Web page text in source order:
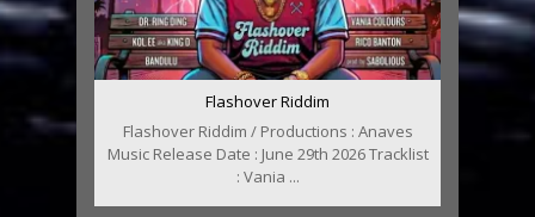
Flashover Riddim
Flashover Riddim / Productions : Anaves
Music Release Date : June 29th 2026 Tracklist
: Vania ...